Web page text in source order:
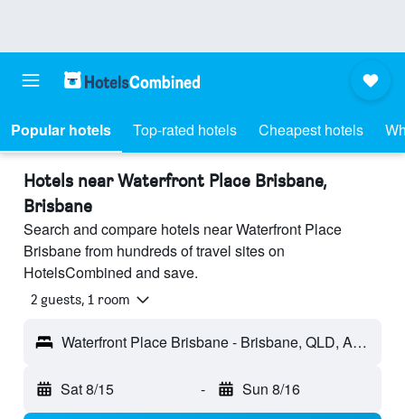
Popular hotels Top-rated hotels Cheapest hotels
Hotels near Waterfront Place Brisbane,
Brisbane
Search and compare hotels near Waterfront Place
Brisbane from hundreds of travel sites on
HotelsCombined and save.
2 guests, 1 room
Waterfront Place Brisbane - Brisbane, QLD, Australia
Sat 8/15 - Sun 8/16